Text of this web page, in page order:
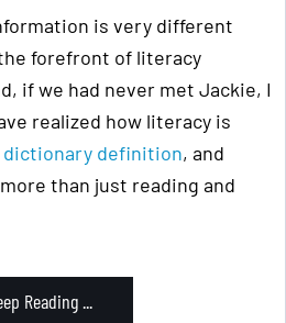
is very different
forefront of literacy
if we had never met Jackie, I
realized how literacy is
dictionary definition, and
than just reading and
Reading ...